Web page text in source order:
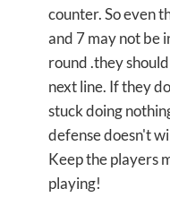
counter. So even
and 7 may not be
round .they
next line. If they
stuck doing
defense doesn't
Keep the players
playing!